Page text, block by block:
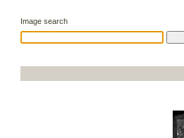
Image search